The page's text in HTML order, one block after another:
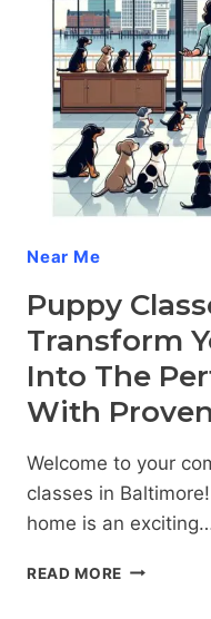
PUPPY
Near Me
Puppy
Transform
Into The
With
Welcome to your
classes in
home is an
READ MORE PUPPY